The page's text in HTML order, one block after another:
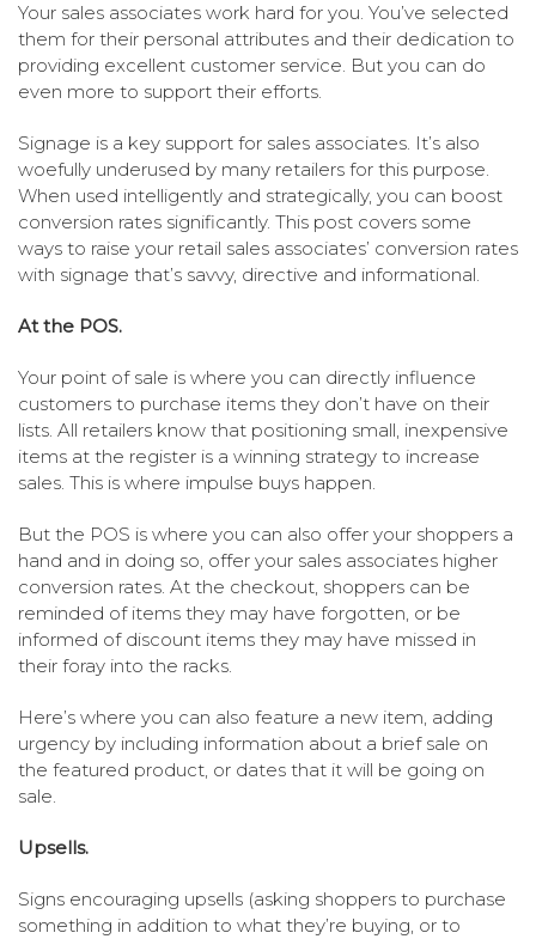
Your sales associates work hard for you. You’ve selected
them for their personal attributes and their dedication to
providing excellent customer service. But you can do
even more to support their efforts.
Signage is a key support for sales associates. It’s also
woefully underused by many retailers for this purpose.
When used intelligently and strategically, you can boost
conversion rates significantly. This post covers some
ways to raise your retail sales associates’ conversion rates
with signage that’s savvy, directive and informational.
At the POS.
Your point of sale is where you can directly influence
customers to purchase items they don’t have on their
lists. All retailers know that positioning small, inexpensive
items at the register is a winning strategy to increase
sales. This is where impulse buys happen.
But the POS is where you can also offer your shoppers a
hand and in doing so, offer your sales associates higher
conversion rates. At the checkout, shoppers can be
reminded of items they may have forgotten, or be
informed of discount items they may have missed in
their foray into the racks.
Here’s where you can also feature a new item, adding
urgency by including information about a brief sale on
the featured product, or dates that it will be going on
sale.
Upsells.
Signs encouraging upsells (asking shoppers to purchase
something in addition to what they’re buying, or to